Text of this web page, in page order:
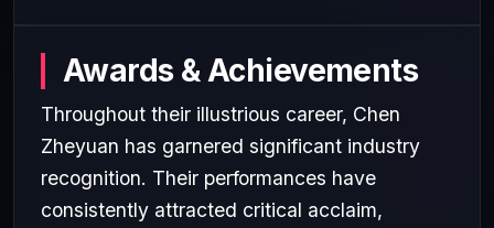
Awards & Achievements
Throughout their illustrious career, Chen
Zheyuan has garnered significant industry
recognition. Their performances have
consistently attracted critical acclaim,